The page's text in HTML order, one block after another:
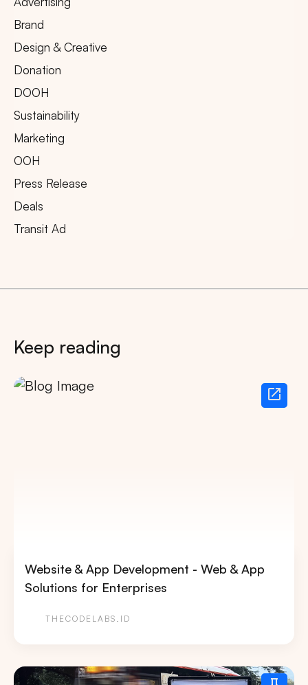
Brand
Design & Creative
Donation
DOOH
Sustainability
Marketing
OOH
Press Release
Deals
Transit Ad
Keep reading
Website & App Development - Web & App
Solutions for Enterprises
THECODELABS.ID